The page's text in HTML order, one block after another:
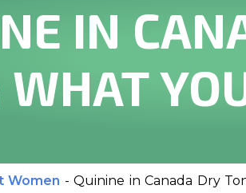
IN
Women - Quinine in Canada Dry